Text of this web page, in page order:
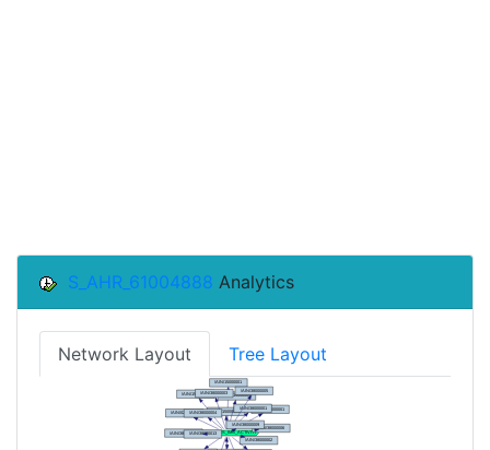
S_AHR_61004888 Analytics
Network Layout Tree Layout